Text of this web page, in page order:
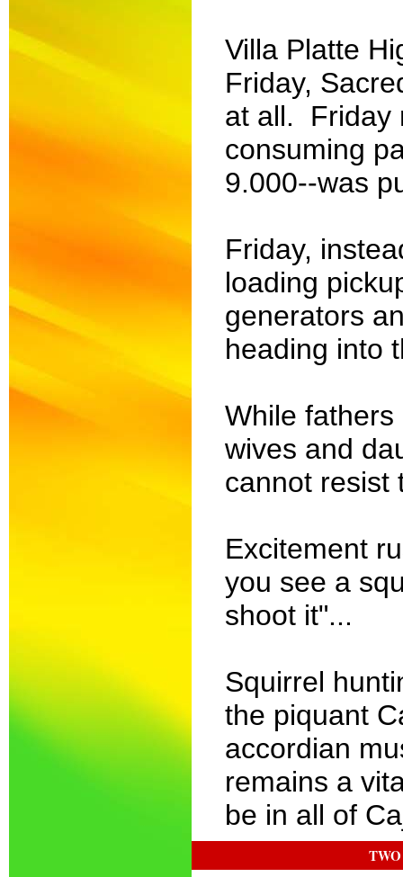
Villa Platte
Friday,
at all. Friday
consuming
9.000--was
Friday,
loading
generators
heading into
While
wives and
cannot resist
Excitement
you see a
shoot it"...
Squirrel
the piquant
accordian
remains a
be in all of